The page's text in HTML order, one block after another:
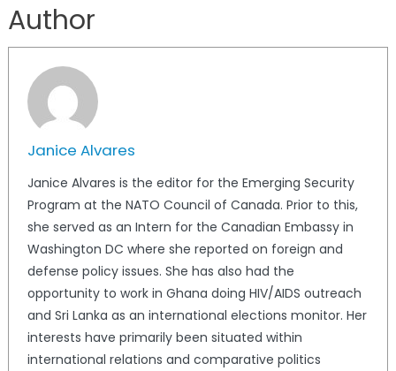
Author
Janice Alvares
Janice Alvares is the editor for the Emerging Security
Program at the NATO Council of Canada. Prior to this,
she served as an Intern for the Canadian Embassy in
Washington DC where she reported on foreign and
defense policy issues. She has also had the
opportunity to work in Ghana doing HIV/AIDS outreach
and Sri Lanka as an international elections monitor. Her
interests have primarily been situated within
international relations and comparative politics